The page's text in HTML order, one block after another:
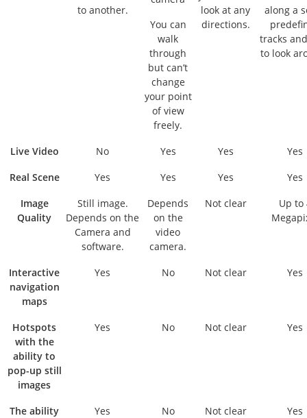
to another.
You can
walk
through
but can’t
change
your point
of view
freely.
look at any
directions.
along a
tracks
to look
Live Video No Yes Yes
Yes
Real Scene
Yes Yes Yes
Yes
Image
Quality
Still image.
Depends on the
Camera and
software.
Depends
on the
video
camera.
Not clear
Up to
Interactive
navigation
maps
Yes No Not clear Yes
Hotspots
with the
ability to
pop-up still
images
Yes No Not clear Yes
The ability
Yes No Not clear Yes